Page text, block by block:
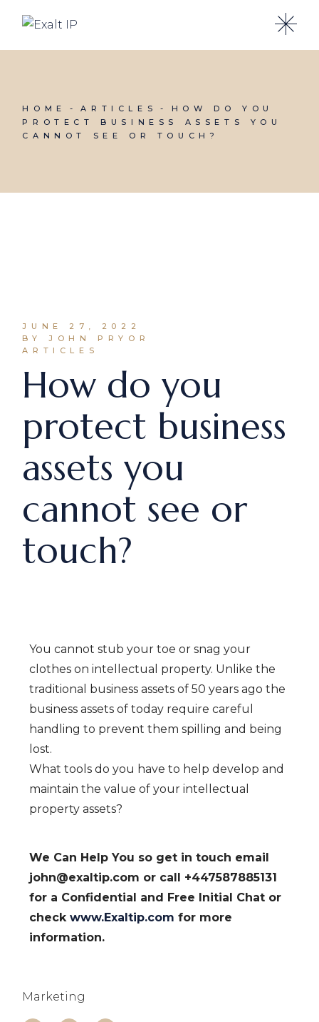
HOME ARTICLES
HOW DO YOU
PROTECT BUSINESS ASSETS YOU
CANNOT SEE OR TOUCH?
JUNE 27, 2022
BY JOHN PRYOR
ARTICLES
How do you
protect business
assets you
cannot see or
touch?
You cannot stub your toe or snag your
clothes on intellectual property. Unlike the
traditional business assets of 50 years ago the
business assets of today require careful
handling to prevent them spilling and being
lost.
​What tools do you have to help develop and
maintain the value of your intellectual
property assets?
We Can Help You so get in touch email
john@exaltip.com or call +447587885131
for a Confidential and Free Initial Chat or
checkwww.Exaltip.com for more
information.
Marketing